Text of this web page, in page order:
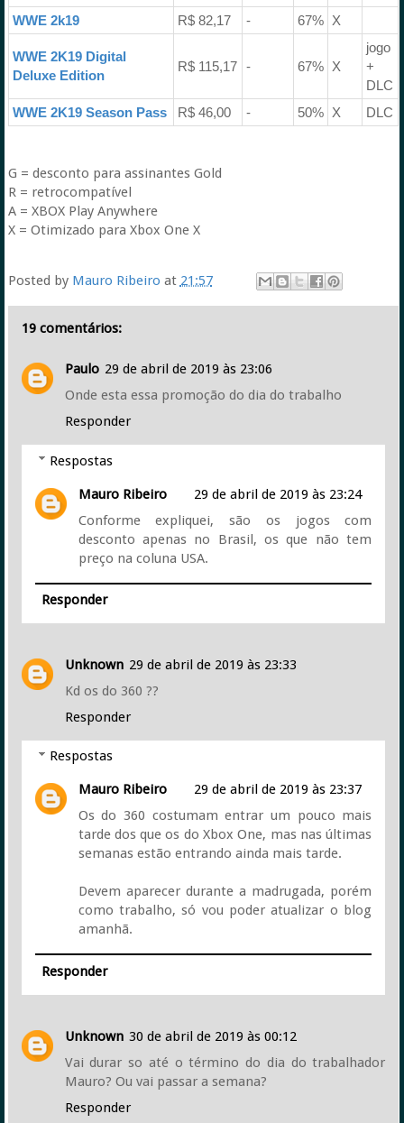
WWE 2k19
R$ 82,17 - 67% X
WWE 2K19 Digital
Deluxe Edition
R$ 115,17 - 67% X
jogo
+
DLC
WWE 2K19 Season Pass
R$ 46,00 - 50% X DLC
G = desconto para assinantes Gold
R = retrocompatível
A = XBOX Play Anywhere
X = Otimizado para Xbox One X
Posted by Mauro Ribeiro at 21:57
19 comentários:
Paulo 29 de abril de 2019 às 23:06
Onde esta essa promoção do dia do trabalho
Responder
Respostas
Mauro Ribeiro
29 de abril de 2019 às 23:24
Conforme expliquei, são os jogos com
desconto apenas no Brasil, os que não tem
preço na coluna USA.
Responder
Unknown 29 de abril de 2019 às 23:33
Kd os do 360 ??
Responder
Respostas
Mauro Ribeiro
29 de abril de 2019 às 23:37
Os do 360 costumam entrar um pouco mais
tarde dos que os do Xbox One, mas nas últimas
semanas estão entrando ainda mais tarde.
Devem aparecer durante a madrugada, porém
como trabalho, só vou poder atualizar o blog
amanhã.
Responder
Unknown 30 de abril de 2019 às 00:12
Vai durar so até o término do dia do trabalhador
Mauro? Ou vai passar a semana?
Responder